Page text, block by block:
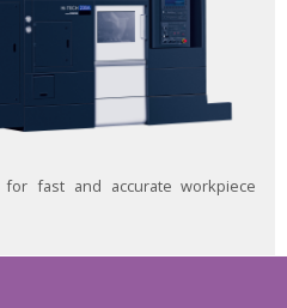
fast and accurate workpiece